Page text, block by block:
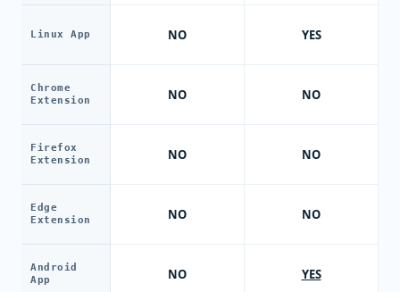
Linux App
Chrome
Extension
Firefox
Extension
Edge
Extension
Android
App
NO
NO
NO
NO
NO
YES
NO
NO
NO
YES